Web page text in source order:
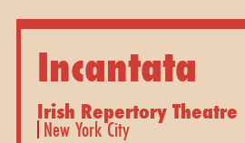
Incantata
Irish Repertory Theatre
New York City